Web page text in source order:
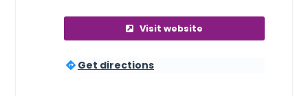
Visit website
Get directions